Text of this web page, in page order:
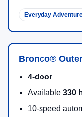
Everyday Adventure
Bronco®
4-door
Available 330
10-speed